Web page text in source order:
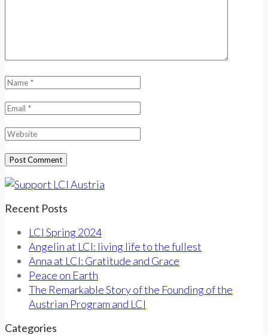
Recent Posts
LCI Spring 2024
Angelin at LCI: living life to the fullest
Anna at LCI: Gratitude and Grace
Peace on Earth
The Remarkable Story of the Founding of the
Austrian Program and LCI
Categories